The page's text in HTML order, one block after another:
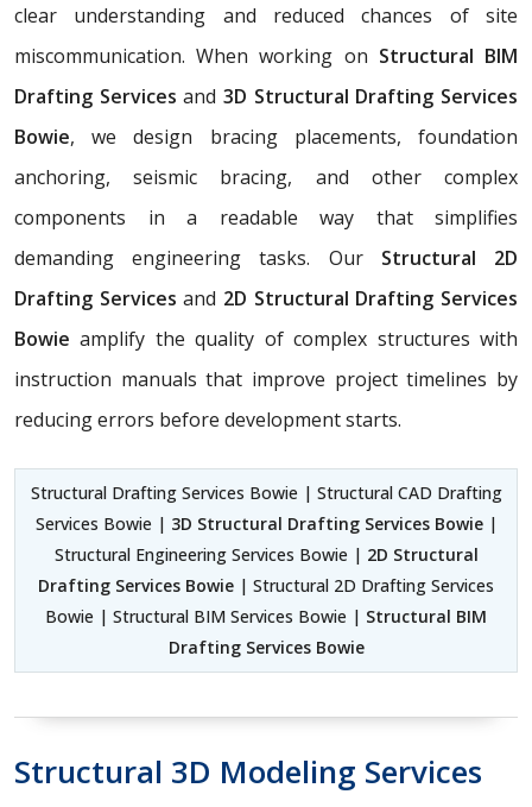
clear understanding and reduced chances of site
miscommunication. When working on Structural BIM
Drafting Servicesand 3D Structural Drafting Services
Bowie, we design bracing placements, foundation
anchoring, seismic bracing, and other complex
components in a readable way that simplifies
demanding engineering tasks. Our Structural 2D
Drafting Servicesand 2D Structural Drafting Services
Bowie amplify the quality of complex structures with
instruction manuals that improve project timelines by
reducing errors before development starts.
Structural Drafting Services Bowie | Structural CAD Drafting
Services Bowie | 3D Structural Drafting Services Bowie|
Structural Engineering Services Bowie | 2D Structural
Drafting Services Bowie | Structural 2D Drafting Services
Bowie | Structural BIM Services Bowie | Structural BIM
Drafting Services Bowie
Structural 3D Modeling Services